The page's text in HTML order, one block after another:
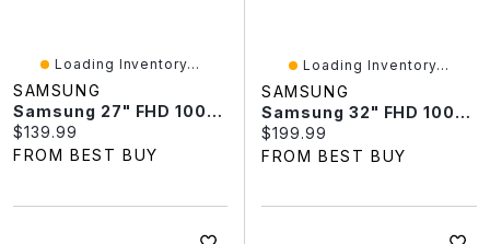
Loading Inventory...
SAMSUNG
Samsung 27" FHD 100Hz 4ms GTG Curved VA LED FreeSync Gaming Monitor (LS27D390GANXZA) - Black - Only At Best Buy
Current price:
$139.99
FROM BEST BUY
Loading Inventory...
SAMSUNG
Samsung 32" FHD 100Hz 4ms GTG Curved VA LED FreeSync Monitor (LS32D390GANXZA) - Black
Current price:
$199.99
FROM BEST BUY